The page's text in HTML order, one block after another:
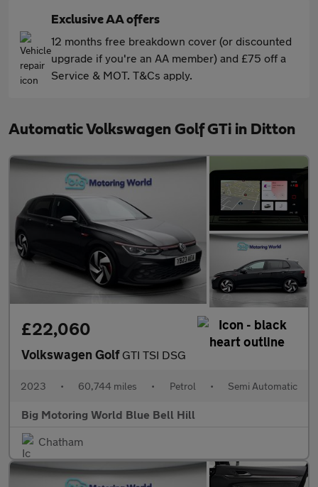
Exclusive AA offers
12 months free breakdown cover (or discounted
upgrade if you're an AA member) and £75 off a
Service & MOT. T&Cs apply.
Automatic Volkswagen Golf GTi in Ditton
£22,060
Volkswagen Golf GTI TSI DSG
2023 • 60,744 miles • Petrol • Semi Automatic
Big Motoring World Blue Bell Hill
Chatham